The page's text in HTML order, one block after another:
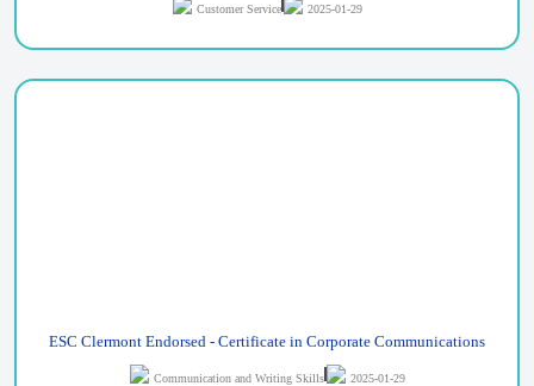
Customer Service 2025-01-29
ESC Clermont Endorsed - Certificate in Corporate Communications
Communication and Writing Skills 2025-01-29